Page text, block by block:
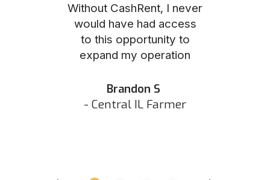
Without CashRent, I never
would have had access
to this opportunity to
expand my operation
Brandon S
- Central IL Farmer